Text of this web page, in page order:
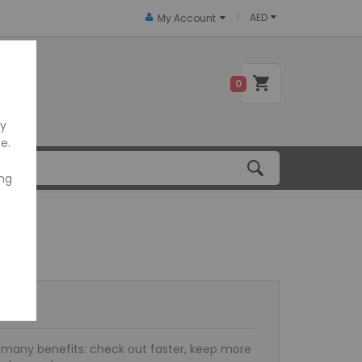
AED
My Account
0
benefits: check out faster, keep more